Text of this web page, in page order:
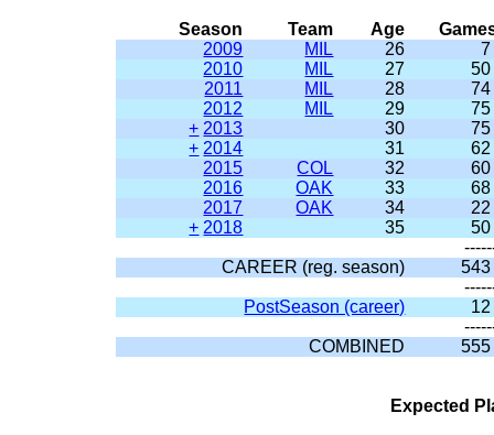
Season Team Age
2009
MIL 26
7
2010
MIL 27
50
2011
MIL 28
74
2012
MIL 29
75
+ 2013 30
75
+ 2014 31
62
2015
COL 32
60
2016
OAK 33
68
2017
OAK 34
22
+ 2018 35
50
CAREER (reg. season)
543
PostSeason (career)
12
COMBINED
555
Expected